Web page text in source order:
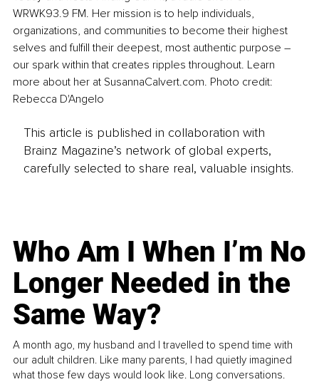
WRWK93.9 FM. Her mission is to help individuals,
organizations, and communities to become their highest
selves and fulfill their deepest, most authentic purpose –
our spark within that creates ripples throughout. Learn
more about her at SusannaCalvert.com. Photo credit:
Rebecca D'Angelo
This article is published in collaboration with
Brainz Magazine’s network of global experts,
carefully selected to share real, valuable insights.
Who Am I When I’m No
Longer Needed in the
Same Way?
A month ago, my husband and I travelled to spend time with
our adult children. Like many parents, I had quietly imagined
what those few days would look like. Long conversations.